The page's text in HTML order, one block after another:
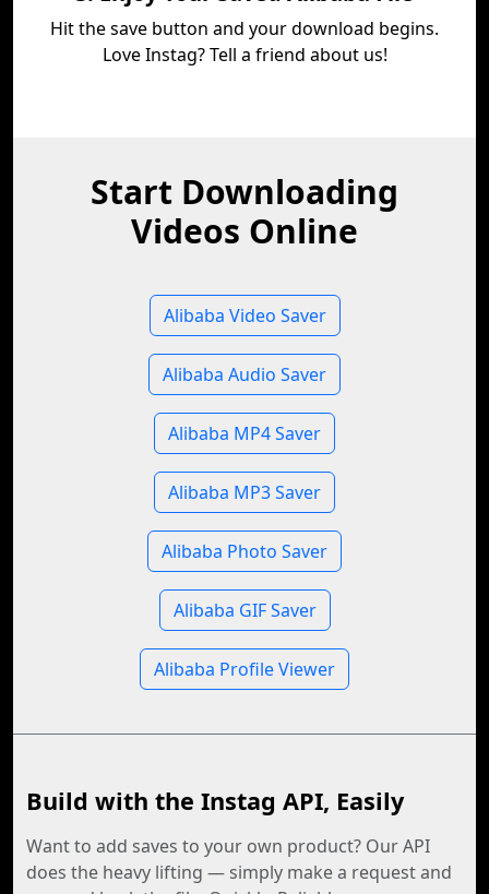
Hit the save button and your download begins.
Love Instag? Tell a friend about us!
Start Downloading
Videos Online
Alibaba Video Saver
Alibaba Audio Saver
Alibaba MP4 Saver
Alibaba MP3 Saver
Alibaba Photo Saver
Alibaba GIF Saver
Alibaba Profile Viewer
Build with the Instag API, Easily
Want to add saves to your own product? Our API
does the heavy lifting — simply make a request and